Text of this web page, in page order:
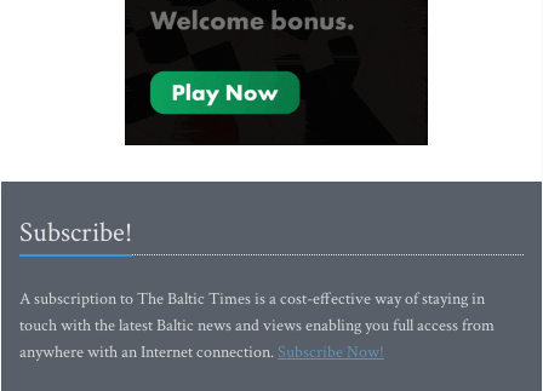
Subscribe!
A subscription to The Baltic Times is a cost-effective way of staying in
touch with the latest Baltic news and views enabling you full access from
anywhere with an Internet connection.Subscribe Now!